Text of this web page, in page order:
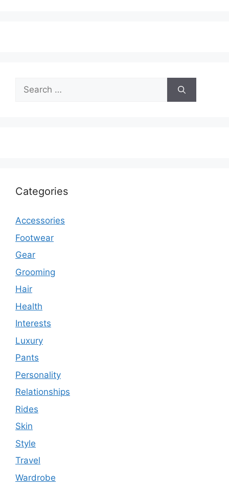
Search
for:
Categories
Accessories
Footwear
Gear
Grooming
Hair
Health
Interests
Luxury
Pants
Personality
Relationships
Rides
Skin
Style
Travel
Wardrobe